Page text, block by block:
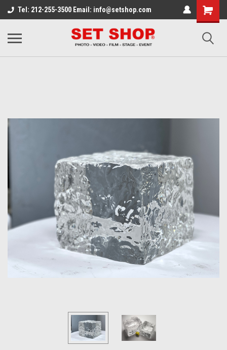
Tel: 212-255-3500 Email: info@setshop.com